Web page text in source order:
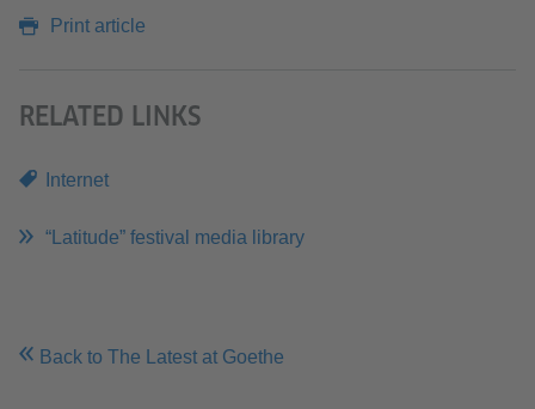
Print article
RELATED LINKS
Internet
“Latitude” festival media library
Back to The Latest at Goethe